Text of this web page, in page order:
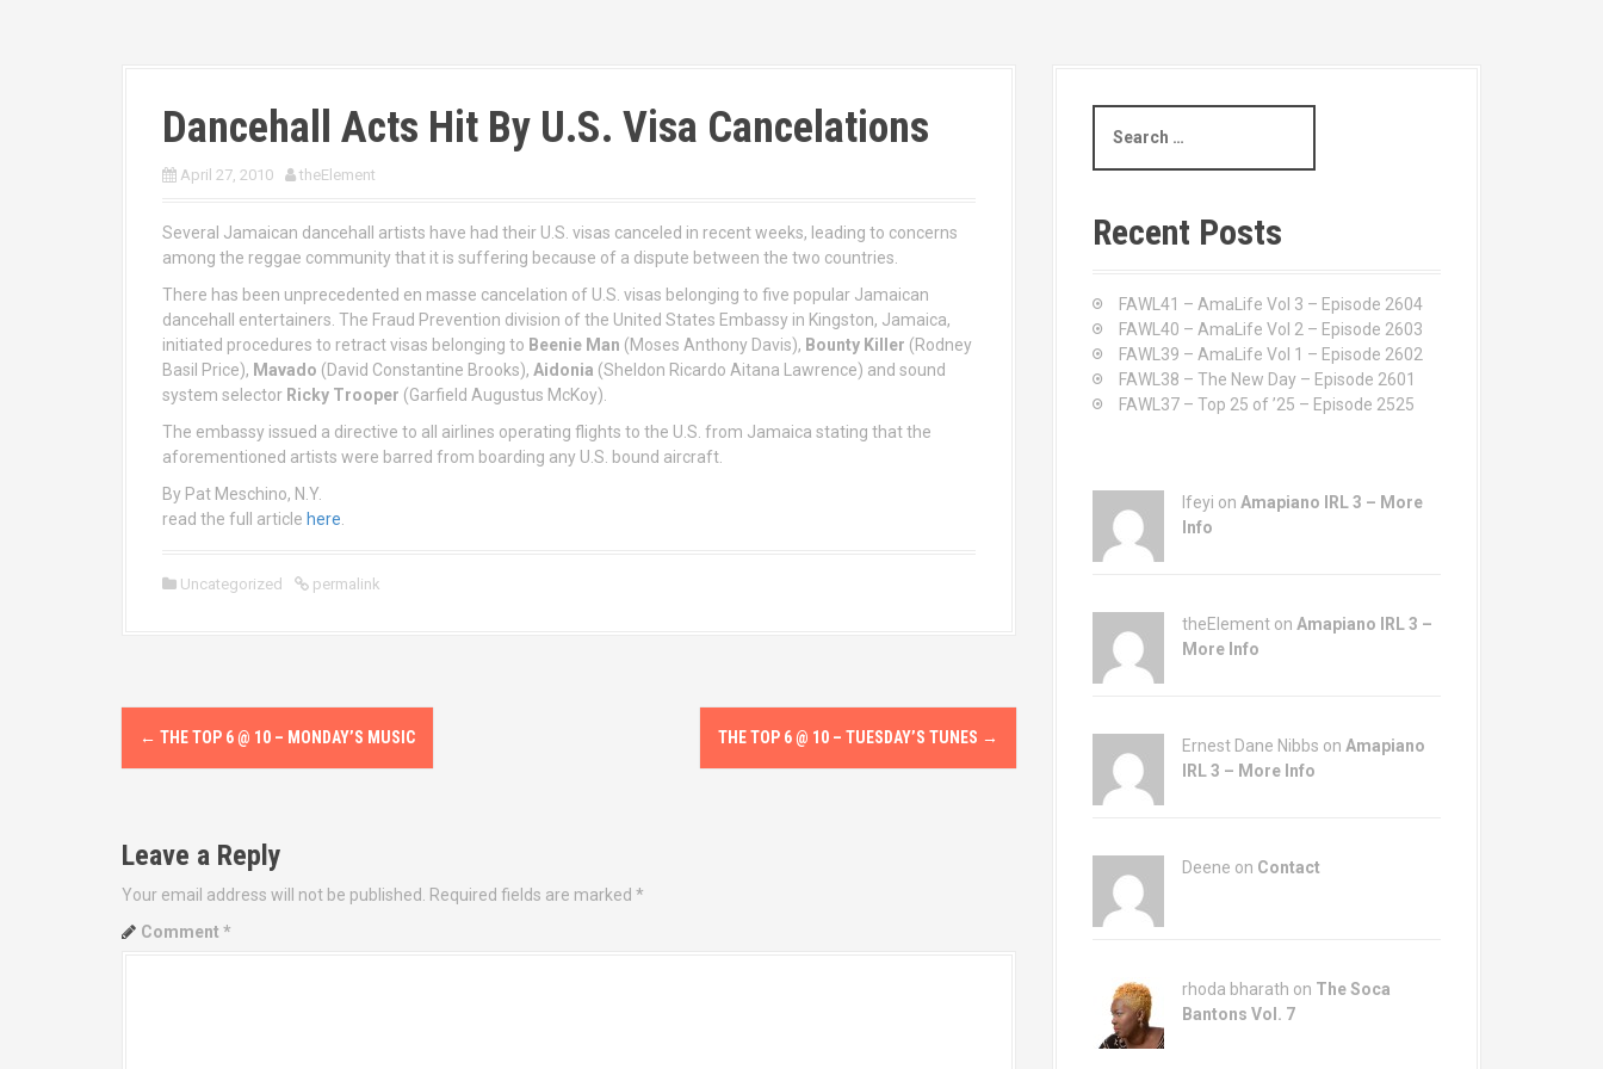
Dancehall Acts Hit By U.S. Visa Cancelations
April 27, 2010 theElement
Several Jamaican dancehall artists have had their U.S. visas canceled in recent weeks, leading to concerns
among the reggae community that it is suffering because of a dispute between the two countries.
There has been unprecedented en masse cancelation of U.S. visas belonging to five popular Jamaican
dancehall entertainers. The Fraud Prevention division of the United States Embassy in Kingston, Jamaica,
initiated procedures to retract visas belonging to Beenie Man (Moses Anthony Davis), Bounty Killer (Rodney
Basil Price), Mavado (David Constantine Brooks), Aidonia (Sheldon Ricardo Aitana Lawrence) and sound
system selector Ricky Trooper (Garfield Augustus McKoy).
The embassy issued a directive to all airlines operating flights to the U.S. from Jamaica stating that the
aforementioned artists were barred from boarding any U.S. bound aircraft.
By Pat Meschino, N.Y.
read the full article here
Uncategorized permalink
P
o
t
n
← THE TOP 6 @ 10 – MONDAY’S MUSIC THE TOP 6 @ 10 – TUESDAY’S TUNES →
Leave a Reply
Your email address will not be published. Required fields are marked *
Comment *
a
c
h
Recent Posts
FAWL41 – AmaLife Vol 3 – Episode 2604
FAWL40 – AmaLife Vol 2 – Episode 2603
FAWL39 – AmaLife Vol 1 – Episode 2602
FAWL38 – The New Day – Episode 2601
FAWL37 – Top 25 of ’25 – Episode 2525
Ifeyi on Amapiano IRL 3 – More
Info
theElement on Amapiano IRL 3 –
More Info
Ernest Dane Nibbs on Amapiano
IRL 3 – More Info
Deene on Contact
rhoda bharath on The Soca
Bantons Vol. 7